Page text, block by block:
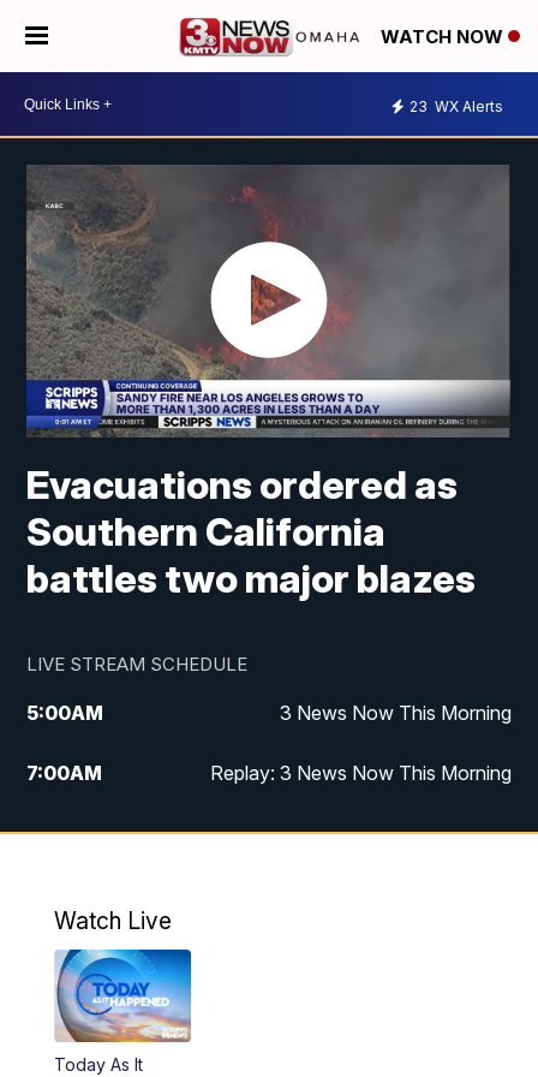
WATCH NOW
23 WX Alerts
Evacuations ordered as
Southern California
battles two major blazes
LIVE STREAM SCHEDULE
5:00AM 3 News Now This Morning
7:00AM Replay: 3 News Now This Morning
12:00PM 3 News Now Live at Midday
5:00PM
5:30PM
Watch Live
Today As It